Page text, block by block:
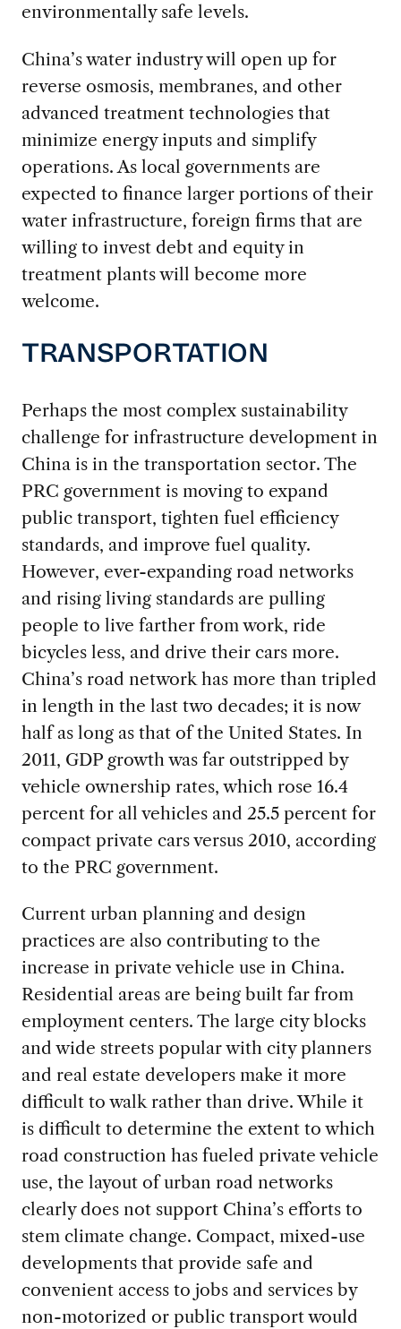
environmentally safe levels.
China’s water industry will open up for
reverse osmosis, membranes, and other
advanced treatment technologies that
minimize energy inputs and simplify
operations. As local governments are
expected to finance larger portions of their
water infrastructure, foreign firms that are
willing to invest debt and equity in
treatment plants will become more
welcome.
TRANSPORTATION
Perhaps the most complex sustainability
challenge for infrastructure development in
China is in the transportation sector. The
PRC government is moving to expand
public transport, tighten fuel efficiency
standards, and improve fuel quality.
However, ever-expanding road networks
and rising living standards are pulling
people to live farther from work, ride
bicycles less, and drive their cars more.
China’s road network has more than tripled
in length in the last two decades; it is now
half as long as that of the United States. In
2011, GDP growth was far outstripped by
vehicle ownership rates, which rose 16.4
percent for all vehicles and 25.5 percent for
compact private cars versus 2010, according
to the PRC government.
Current urban planning and design
practices are also contributing to the
increase in private vehicle use in China.
Residential areas are being built far from
employment centers. The large city blocks
and wide streets popular with city planners
and real estate developers make it more
difficult to walk rather than drive. While it
is difficult to determine the extent to which
road construction has fueled private vehicle
use, the layout of urban road networks
clearly does not support China’s efforts to
stem climate change. Compact, mixed-use
developments that provide safe and
convenient access to jobs and services by
non-motorized or public transport would